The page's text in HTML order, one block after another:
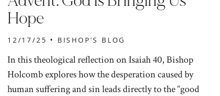
Hope
12/17/25 • BISHOP'S BLOG
In this theological reflection on Isaiah 40, Bishop
Holcomb explores how the desperation caused by
human suffering and sin leads directly to the “good